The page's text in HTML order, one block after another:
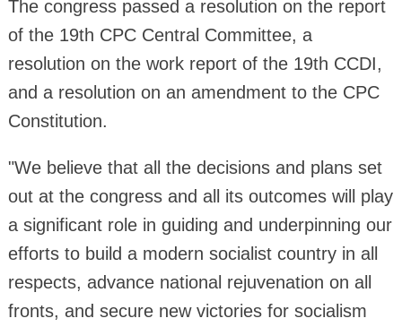
The congress passed a resolution on the report
of the 19th CPC Central Committee, a
resolution on the work report of the 19th CCDI,
and a resolution on an amendment to the CPC
Constitution.
"We believe that all the decisions and plans set
out at the congress and all its outcomes will play
a significant role in guiding and underpinning our
efforts to build a modern socialist country in all
respects, advance national rejuvenation on all
fronts, and secure new victories for socialism